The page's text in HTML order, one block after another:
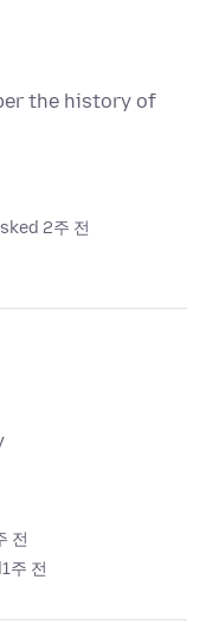
the history of
2주 전
전
1주 전